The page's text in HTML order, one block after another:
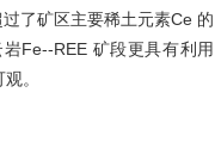
了矿区主要稀土元素Ce 的
Fe--REE 矿段更具有利用
。